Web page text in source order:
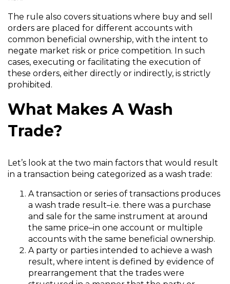
d
o
w
)
n
d
o
w
)
The rule also covers situations where buy and sell
orders are placed for different accounts with
common beneficial ownership, with the intent to
negate market risk or price competition. In such
cases, executing or facilitating the execution of
these orders, either directly or indirectly, is strictly
prohibited.
What Makes A Wash
Trade?
Let’s look at the two main factors that would result
in a transaction being categorized as a wash trade:
A transaction or series of transactions produces
a wash trade result–i.e. there was a purchase
and sale for the same instrument at around
the same price–in one account or multiple
accounts with the same beneficial ownership.
A party or parties intended to achieve a wash
result, where intent is defined by evidence of
prearrangement that the trades were